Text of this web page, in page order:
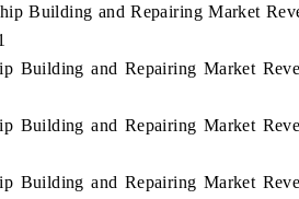
Building and Repairing Market
Building and Repairing Market
Building and Repairing Market
Building and Repairing Market